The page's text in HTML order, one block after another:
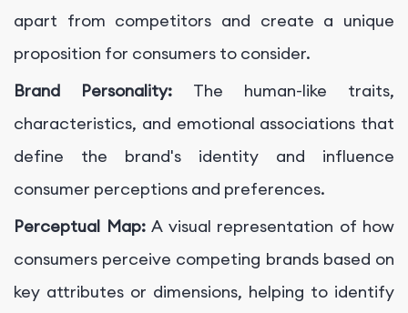
apart from competitors and create a unique
proposition for consumers to consider.
Brand Personality: The human-like traits,
characteristics, and emotional associations that
define the brand's identity and influence
consumer perceptions and preferences.
Perceptual Map: A visual representation of how
consumers perceive competing brands based on
key attributes or dimensions, helping to identify